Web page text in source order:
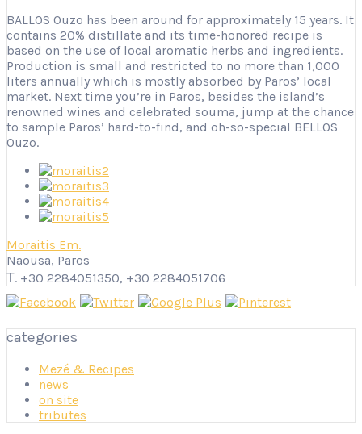
BALLOS Ouzo has been around for approximately 15 years. It
contains 20% distillate and its time-honored recipe is
based on the use of local aromatic herbs and ingredients.
Production is small and restricted to no more than 1,000
liters annually which is mostly absorbed by Paros’ local
market. Next time you’re in Paros, besides the island’s
renowned wines and celebrated souma, jump at the chance
to sample Paros’ hard-to-find, and oh-so-special BELLOS
Ouzo.
Moraitis Em.
Naousa, Paros
Τ. +30 2284051350, +30 2284051706
categories
Mezé & Recipes
news
on site
tributes